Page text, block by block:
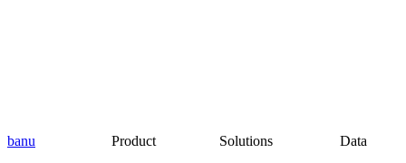
banu Product Solutions Data